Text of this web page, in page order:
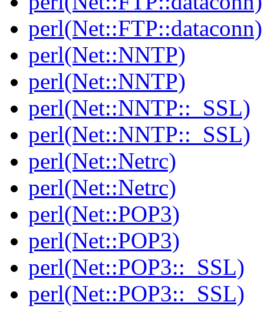
perl(Net::FTP::dataconn)
perl(Net::NNTP)
perl(Net::NNTP)
perl(Net::NNTP::_SSL)
perl(Net::NNTP::_SSL)
perl(Net::Netrc)
perl(Net::Netrc)
perl(Net::POP3)
perl(Net::POP3)
perl(Net::POP3::_SSL)
perl(Net::POP3::_SSL)